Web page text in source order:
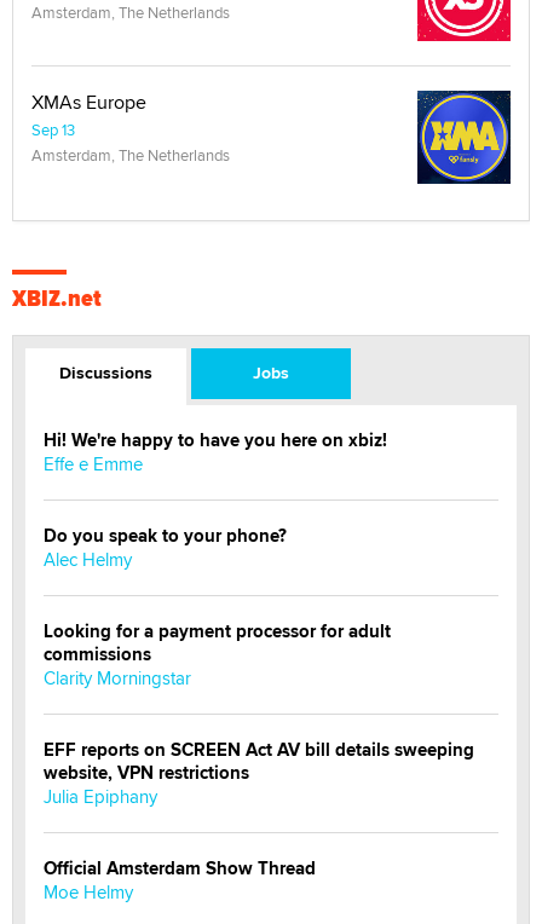
Amsterdam, The Netherlands
XMAs Europe
Sep 13
Amsterdam, The Netherlands
XBIZ.net
Discussions Jobs
Hi! We're happy to have you here on xbiz!
Effe e Emme
Do you speak to your phone?
Alec Helmy
Looking for a payment processor for adult
commissions
Clarity Morningstar
EFF reports on SCREEN Act AV bill details sweeping
website, VPN restrictions
Julia Epiphany
Official Amsterdam Show Thread
Moe Helmy